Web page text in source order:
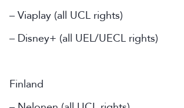
– Viaplay (all UCL rights)
– Disney+ (all UEL/UECL rights)
Finland